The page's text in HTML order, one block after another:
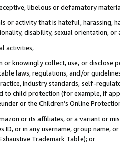
libelous or defamatory
or activity that is hateful, harassing,
disability, sexual orientation, or
activities,
knowingly collect, use, or
laws, regulations, and/or
industry standards, self-
child protection (for example, if
or the Children’s Online
or its affiliates, or a variant or
ID, or in any username, group
Trademark Table); or